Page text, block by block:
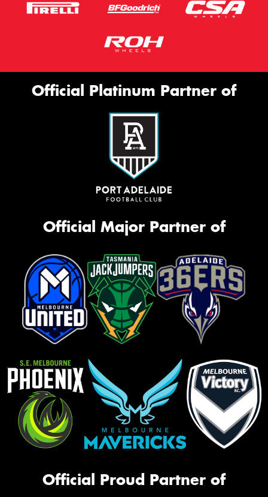
Official Platinum Partner of
Official Major Partner of
Official Proud Partner of